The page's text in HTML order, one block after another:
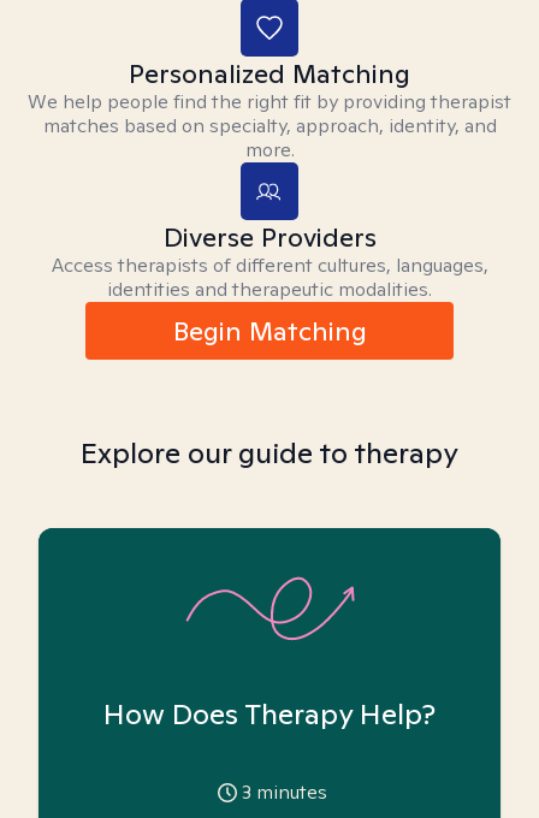
Personalized Matching
We help people find the right fit by providing therapist
matches based on specialty, approach, identity, and
more.
Diverse Providers
Access therapists of different cultures, languages,
identities and therapeutic modalities.
Begin Matching
Explore our guide to therapy
How Does Therapy Help?
3 minutes